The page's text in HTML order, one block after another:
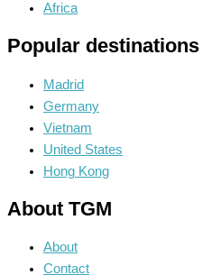
Africa
Popular destinations
Madrid
Germany
Vietnam
United States
Hong Kong
About TGM
About
Contact